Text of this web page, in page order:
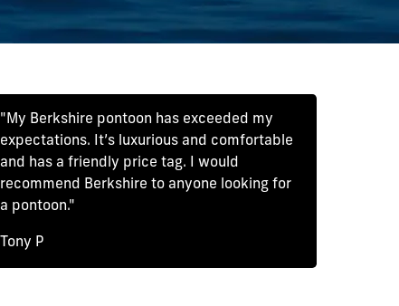
"My Berkshire pontoon has exceeded my
expectations. It’s luxurious and comfortable
and has a friendly price tag. I would
recommend Berkshire to anyone looking for
a pontoon."
Tony P